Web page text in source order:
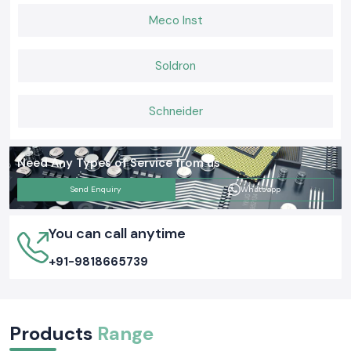
Meco Inst
Soldron
Schneider
Need Any Types of Service from us
Send Enquiry Whatsapp
You can call anytime
+91-9818665739
Products Range